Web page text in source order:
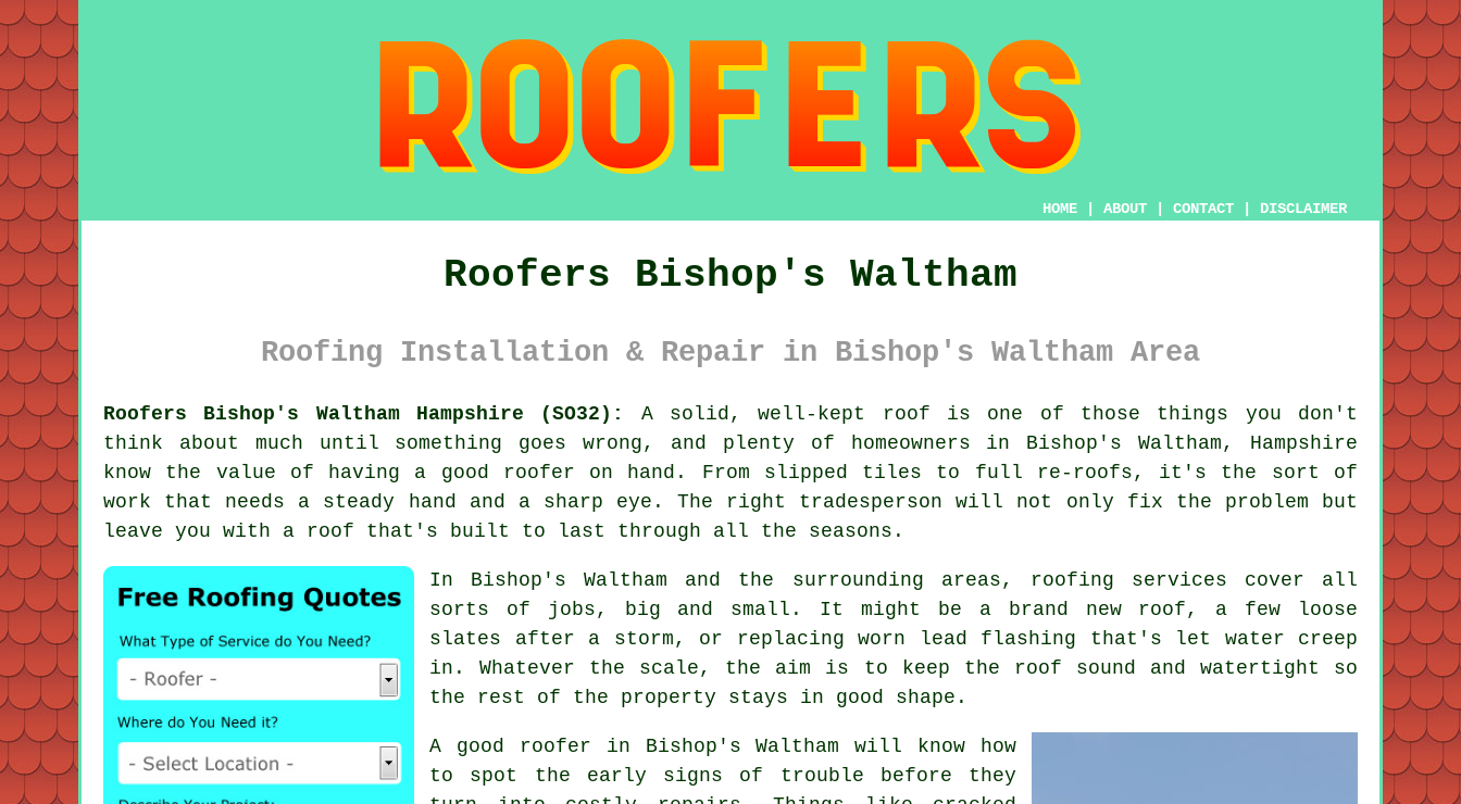
HOME ABOUT CONTACT DISCLAIMER
Roofers Bishop's Waltham
Roofing Installation & Repair in Bishop's Waltham Area
Roofers Bishop's Waltham Hampshire (SO32):
A solid, well-kept roof is one of those things you don't
think about much until something goes wrong, and plenty of homeowners in Bishop's Waltham, Hampshire
know the value of having a good roofer on hand. From slipped tiles to full re-roofs, it's the sort of
work that needs a steady hand and a sharp eye. The right tradesperson will not only fix the problem but
leave you with a roof that's built to last through all the seasons.
In Bishop's Waltham and the surrounding areas, roofing services cover all
sorts of jobs, big and small. It might be a brand new roof, a few loose
slates after a storm, or replacing worn lead flashing that's let water creep
in. Whatever the scale, the aim is to keep the roof sound and watertight so
the rest of the property stays in good shape.
A good roofer in Bishop's Waltham will know how
to spot the early signs of trouble before they